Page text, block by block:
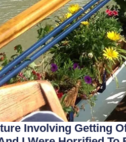
Involving Getting